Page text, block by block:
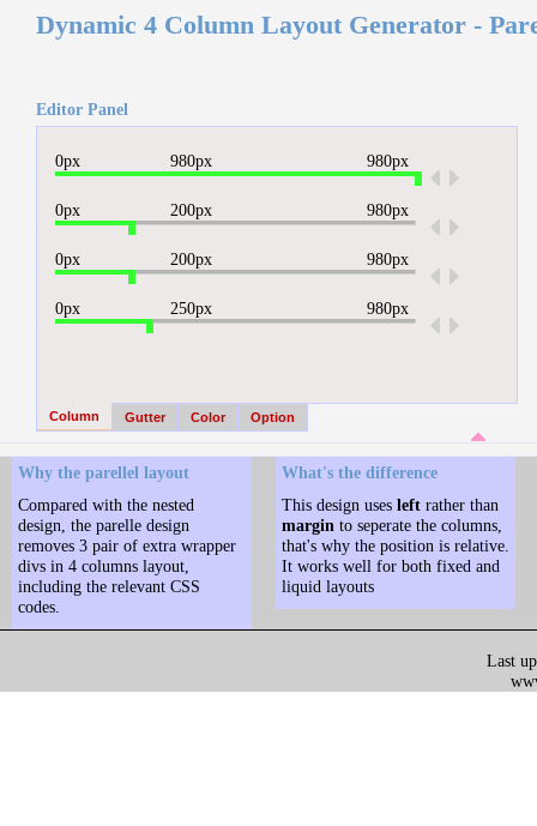
Dynamic 4 Column Layout Generator -
Editor Panel
0px 980px 980px
0px 200px 980px
0px 200px 980px
0px 250px 980px
Column Gutter Color Option
Why the parellel layout
Compared with the nested
design, the parelle design
removes 3 pair of extra wrapper
divs in 4 columns layout,
including the relevant CSS
codes.
What's the difference
This design uses left rather than
margin to seperate the columns,
that's why the position is relative.
It works well for both fixed and
liquid layouts
Last